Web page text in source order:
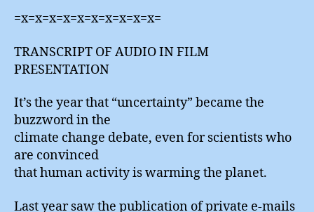
=x=x=x=x=x=x=x=x=x=x=
TRANSCRIPT OF AUDIO IN FILM
PRESENTATION
It’s the year that “uncertainty” became the
buzzword in the
climate change debate, even for scientists who
are convinced
that human activity is warming the planet.
Last year saw the publication of private e-mails